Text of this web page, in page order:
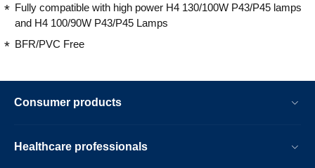
Fully compatible with high power H4 130/100W P43/P45 lamps
and H4 100/90W P43/P45 Lamps
BFR/PVC Free
Consumer products
Healthcare professionals